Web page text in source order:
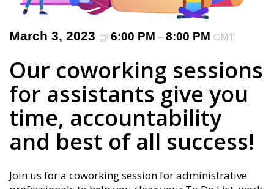
March 3, 2023 @ 6:00 PM – 8:00 PM GMT
Our coworking sessions
for assistants give you
time, accountability
and best of all success!
Join us for a coworking session for administrative